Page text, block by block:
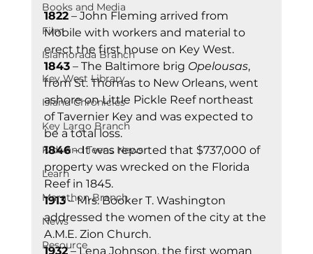
Books and Media
Film
Islamorada Branch
Key West Library
Island Chronicles
Key Largo Branch
Kids and Teens News
Learn
Marathon Branch
News
Resource
1822 – John Fleming arrived from
Mobile with workers and material to
erect the first house on Key West.
1843 – The Baltimore brig Opelousas,
from St. Thomas to New Orleans, went
ashore on Little Pickle Reef northeast
of Tavernier Key and was expected to
be a total loss.
1846 – It was reported that $737,000 of
property was wrecked on the Florida
Reef in 1845.
1913 – Mrs. Booker T. Washington
addressed the women of the city at the
A.M.E. Zion Church.
1932 – Lena Johnson, the first woman